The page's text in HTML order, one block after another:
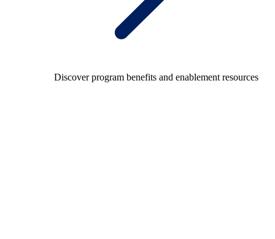
Discover program benefits and enablement resources